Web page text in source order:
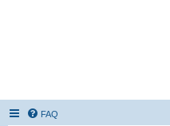
FAQ